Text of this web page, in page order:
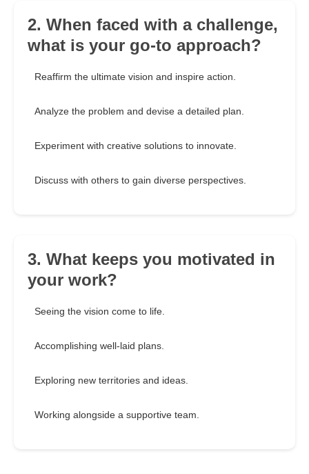
2. When faced with a challenge,
what is your go-to approach?
Reaffirm the ultimate vision and inspire action.
Analyze the problem and devise a detailed plan.
Experiment with creative solutions to innovate.
Discuss with others to gain diverse perspectives.
3. What keeps you motivated in
your work?
Seeing the vision come to life.
Accomplishing well-laid plans.
Exploring new territories and ideas.
Working alongside a supportive team.